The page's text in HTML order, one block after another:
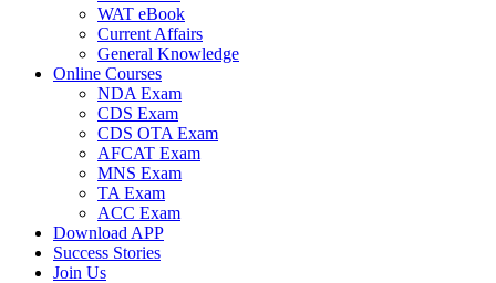
WAT eBook
Current Affairs
General Knowledge
Online Courses
NDA Exam
CDS Exam
CDS OTA Exam
AFCAT Exam
MNS Exam
TA Exam
ACC Exam
Download APP
Success Stories
Join Us